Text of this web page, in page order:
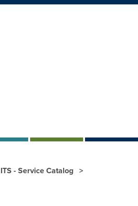
ITS - Service Catalog